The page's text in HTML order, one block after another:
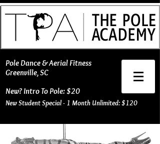
​Pole Dance & Aerial Fitness
Greenville, SC
New? Intro To Pole: $20
New Student Special - 1 Month Unlimited: $120